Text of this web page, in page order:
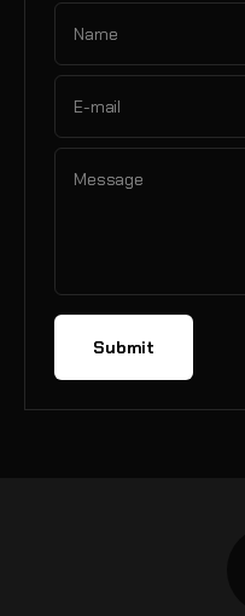
Name
E-mail
Message
Submit